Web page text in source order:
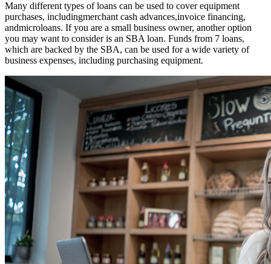
Many different types of loans can be used to cover equipment
purchases, includingmerchant cash advances,invoice financing,
andmicroloans. If you are a small business owner, another option
you may want to consider is an SBA loan. Funds from 7 loans,
which are backed by the SBA, can be used for a wide variety of
business expenses, including purchasing equipment.